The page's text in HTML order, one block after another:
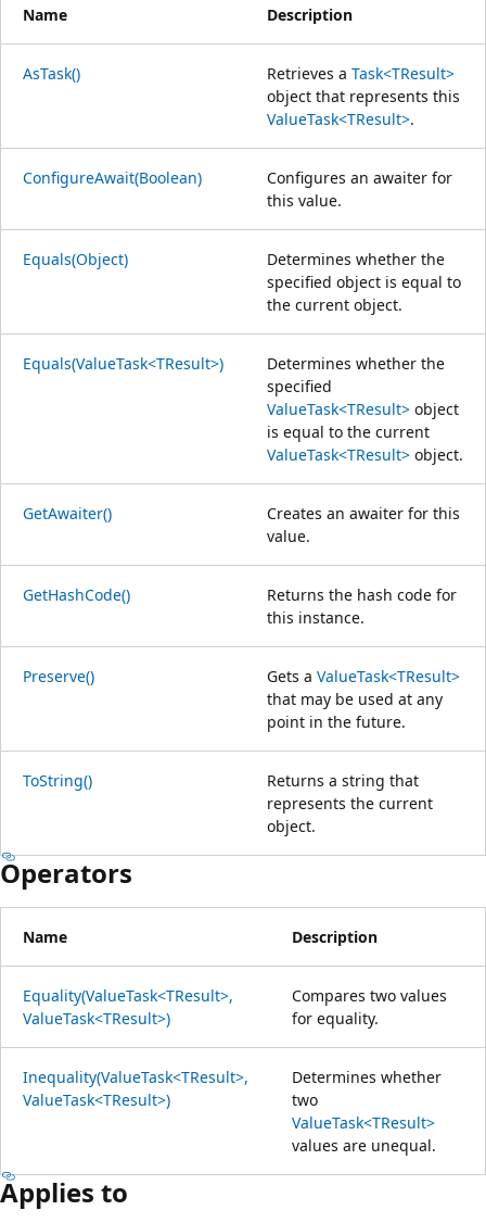
Name Description
AsTask() Retrieves a Task<TResult>
object that represents this
ValueTask<TResult>.
ConfigureAwait(Boolean)
Configures an awaiter for
this value.
Equals(Object)
Determines whether the
specified object is equal to
the current object.
Equals(ValueTask<TResult>)
Determines whether the
specified
ValueTask<TResult> object
is equal to the current
ValueTask<TResult> object.
GetAwaiter()
Creates an awaiter for this
value.
GetHashCode()
Returns the hash code for
this instance.
Preserve() Gets a ValueTask<TResult>
that may be used at any
point in the future.
ToString()
Returns a string that
represents the current
object.
Operators
Name Description
Equality(ValueTask<TResult>,
ValueTask<TResult>)
Compares two values
for equality.
Inequality(ValueTask<TResult>,
ValueTask<TResult>)
Determines whether
two
ValueTask<TResult>
values are unequal.
Applies to